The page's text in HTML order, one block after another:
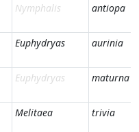
Nymphalis antiopa
Euphydryas aurinia
Euphydryas maturna
Melitaea trivia